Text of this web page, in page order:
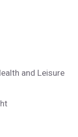
and Leisure